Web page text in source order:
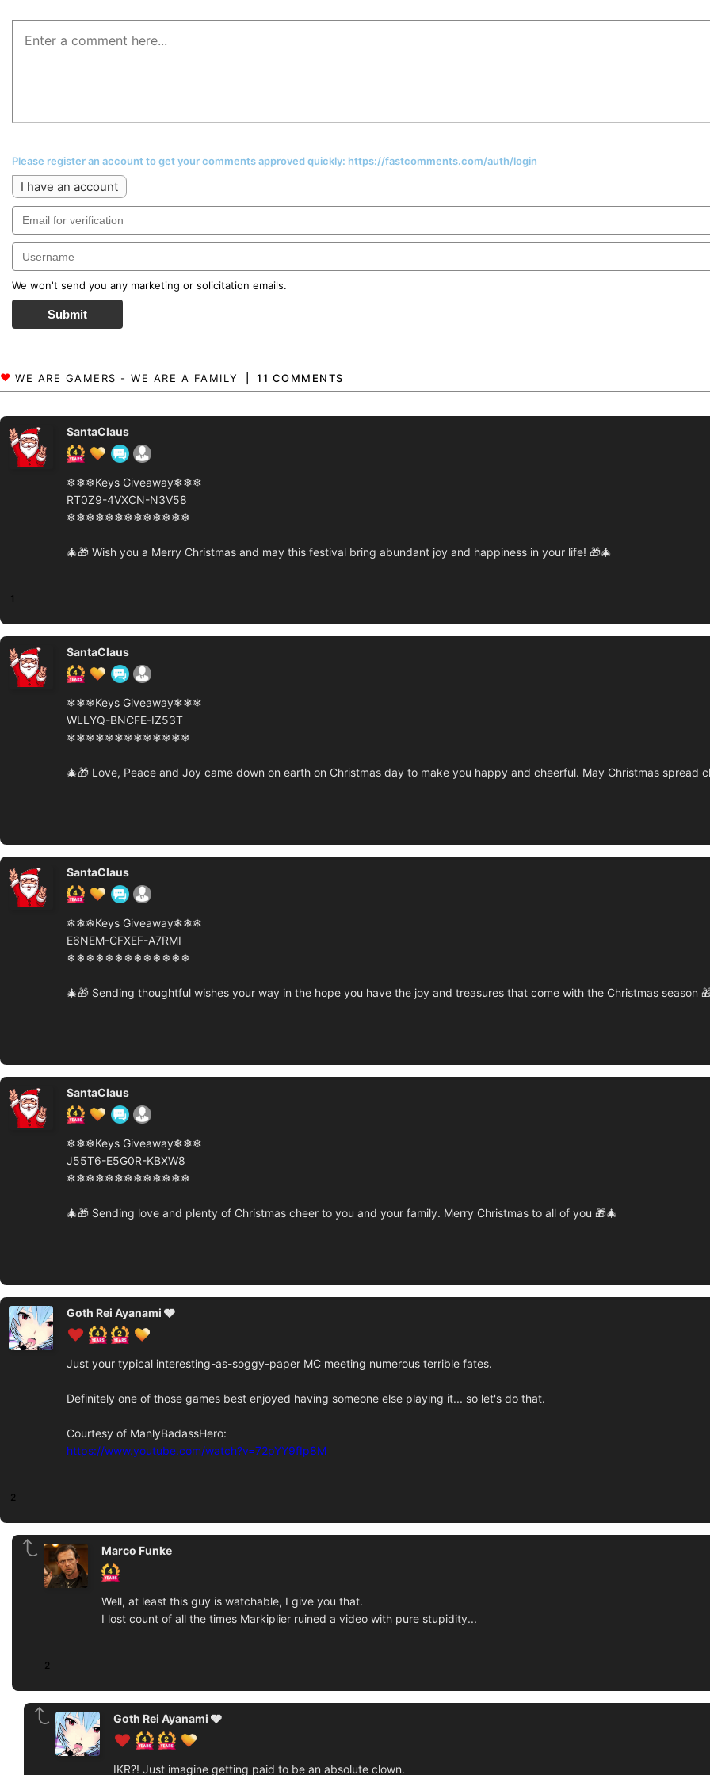
Please register an account to get your comments approved quickly: https://fastcomments.com/auth/login
I have an account
We won't send you any marketing or solicitation emails.
Submit
11 COMMENTS
SantaClaus
❄❄❄Keys Giveaway❄❄❄
RT0Z9-4VXCN-N3V58
❄❄❄❄❄❄❄❄❄❄❄❄❄
🎄🎁 Wish you a Merry Christmas and may this festival bring abundant joy and happiness in your life! 🎁🎄
1
SantaClaus
❄❄❄Keys Giveaway❄❄❄
WLLYQ-BNCFE-IZ53T
❄❄❄❄❄❄❄❄❄❄❄❄❄
🎄🎁 Love, Peace and Joy came down on earth on Christmas day to make you happy and cheerful. May Christmas spread
SantaClaus
❄❄❄Keys Giveaway❄❄❄
E6NEM-CFXEF-A7RMI
❄❄❄❄❄❄❄❄❄❄❄❄❄
🎄🎁 Sending thoughtful wishes your way in the hope you have the joy and treasures that come with the Christmas season
SantaClaus
❄❄❄Keys Giveaway❄❄❄
J55T6-E5G0R-KBXW8
❄❄❄❄❄❄❄❄❄❄❄❄❄
🎄🎁 Sending love and plenty of Christmas cheer to you and your family. Merry Christmas to all of you 🎁🎄
Goth Rei Ayanami 🩶
Just your typical interesting-as-soggy-paper MC meeting numerous terrible fates.
Definitely one of those games best enjoyed having someone else playing it... so let's do that.
Courtesy of ManlyBadassHero:
https://www.youtube.com/watch?v=72pYY9fIp8M
2
Marco Funke
Well, at least this guy is watchable, I give you that.
I lost count of all the times Markiplier ruined a video with pure stupidity...
2
Goth Rei Ayanami 🩶
IKR?! Just imagine getting paid to be an absolute clown.